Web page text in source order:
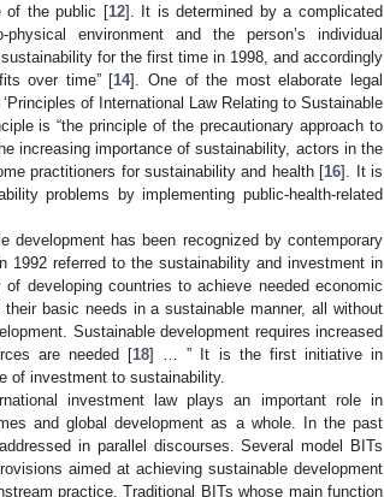
of the public [12]. It is determined by a complicated
environment and the person’s individual
for the first time in 1998, and accordingly
over time” [14]. One of the most elaborate legal
of International Law Relating to Sustainable
is “the principle of the precautionary approach to
increasing importance of sustainability, actors in the
practitioners for sustainability and health [16]. It is
problems by implementing public-health-related
has been recognized by contemporary
1992 referred to the sustainability and investment in
developing countries to achieve needed economic
basic needs in a sustainable manner, all without
Sustainable development requires increased
are needed [18] … ” It is the first initiative in
of investment to sustainability.
investment law plays an important role in
and global development as a whole. In the past
in parallel discourses. Several model BITs
aimed at achieving sustainable development
practice. Traditional BITs whose main function